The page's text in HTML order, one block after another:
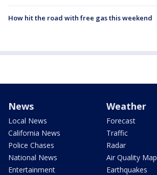
How hit the road with free gas this weekend
News
Local News
California News
Police Chases
National News
Entertainment
Weather
Forecast
Traffic
Radar
Air Quality Map
Earthquakes